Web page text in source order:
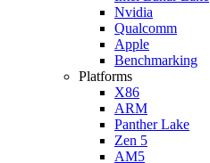
Nvidia
Qualcomm
Apple
Benchmarking
Platforms
X86
ARM
Panther Lake
Zen 5
AM5